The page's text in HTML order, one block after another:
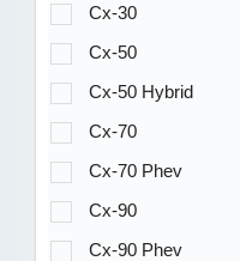
Cx-30
Cx-50
Cx-50 Hybrid
Cx-70
Cx-70 Phev
Cx-90
Cx-90 Phev